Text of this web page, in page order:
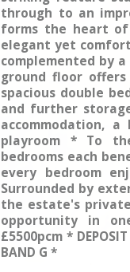
through to an
forms the heart of
elegant yet
complemented by
ground floor
spacious double
and further
accommodation,
playroom * To
bedrooms each
every bedroom
Surrounded by
the estate's
opportunity in
£5500pcm *
BAND G *